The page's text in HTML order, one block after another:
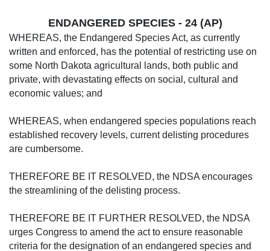
ENDANGERED SPECIES - 24 (AP)
WHEREAS, the Endangered Species Act, as currently
written and enforced, has the potential of restricting use on
some North Dakota agricultural lands, both public and
private, with devastating effects on social, cultural and
economic values; and
WHEREAS, when endangered species populations reach
established recovery levels, current delisting procedures
are cumbersome.
THEREFORE BE IT RESOLVED, the NDSA encourages
the streamlining of the delisting process.
THEREFORE BE IT FURTHER RESOLVED, the NDSA
urges Congress to amend the act to ensure reasonable
criteria for the designation of an endangered species and